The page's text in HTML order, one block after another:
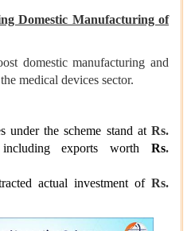
Domestic Manufacturing of
domestic manufacturing and
medical devices sector.
under the scheme stand at Rs.
exports worthRs.
actual investment of Rs.